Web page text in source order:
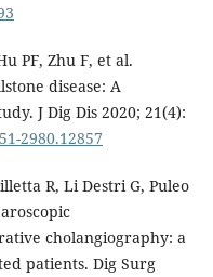
PF, Zhu F, et al.
disease: A
J Dig Dis 2020; 21(4):
2980.12857
R, Li Destri G, Puleo
cholangiography: a
patients. Dig Surg